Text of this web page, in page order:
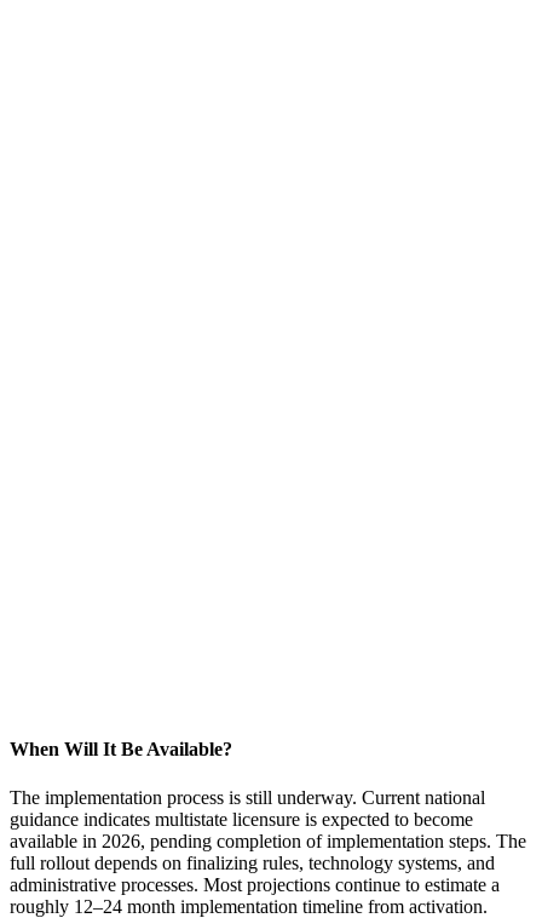
When Will It Be Available?
The implementation process is still underway. Current national
guidance indicates multistate licensure is expected to become
available in 2026, pending completion of implementation steps. The
full rollout depends on finalizing rules, technology systems, and
administrative processes. Most projections continue to estimate a
roughly 12–24 month implementation timeline from activation.